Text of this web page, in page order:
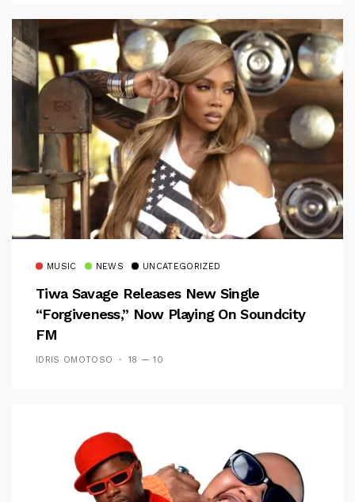
MUSIC NEWS UNCATEGORIZED
Tiwa Savage Releases New Single
“Forgiveness,” Now Playing On Soundcity
FM
IDRIS OMOTOSO 18 — 10